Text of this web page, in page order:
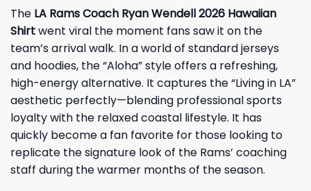
The LA Rams Coach Ryan Wendell 2026 Hawaiian
Shirtwent viral the moment fans saw it on the
team’s arrival walk. In a world of standard jerseys
and hoodies, the “Aloha” style offers a refreshing,
high-energy alternative. It captures the “Living in LA”
aesthetic perfectly—blending professional sports
loyalty with the relaxed coastal lifestyle. It has
quickly become a fan favorite for those looking to
replicate the signature look of the Rams’ coaching
staff during the warmer months of the season.